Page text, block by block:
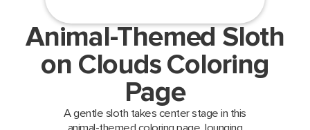
Animal-Themed Sloth
on Clouds Coloring
Page
A gentle sloth takes center stage in this